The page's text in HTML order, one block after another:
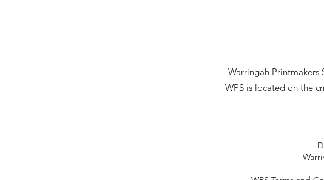
Warringah
WPS is located on the